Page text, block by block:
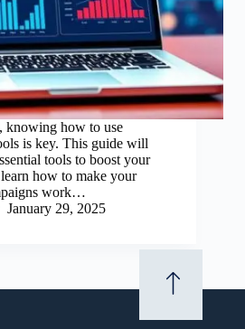
knowing how to use
is key. This guide will
tools to boost your
how to make your
work…
January 29, 2025